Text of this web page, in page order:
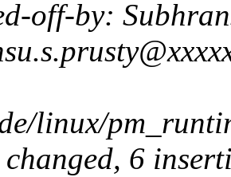
off-by:
linux/
6